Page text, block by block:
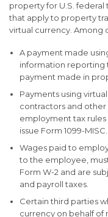
property for U.S. federal
that apply to property
virtual currency. Among
A payment made
information reporting
payment made in
Payments using
contractors and
employment tax
issue Form 1099-MISC.
Wages paid to
to the employee,
Form W-2 and are
and payroll taxes.
Certain third parties
currency on behalf of